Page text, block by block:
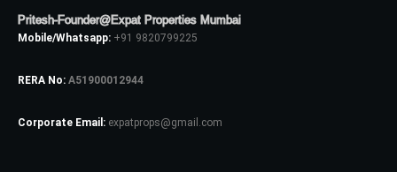
Pritesh-Founder@Expat Properties Mumbai
Mobile/Whatsapp: +91 9820799225
RERA No: A51900012944
Corporate Email: expatprops@gmail.com